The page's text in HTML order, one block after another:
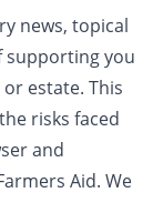
news, topical
supporting you
estate. This
risks faced
and
Aid. We